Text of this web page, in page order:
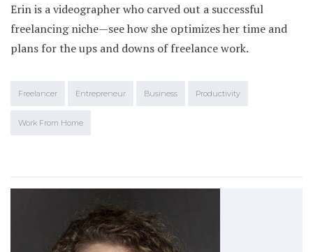
Erin is a videographer who carved out a successful
freelancing niche—see how she optimizes her time and
plans for the ups and downs of freelance work.
Freelancer Entrepreneur Business Productivity
Work From Home